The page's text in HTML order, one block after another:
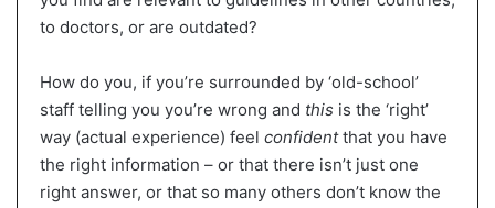
to doctors, or are outdated?
How do you, if you’re surrounded by ‘old-school’
staff telling you you’re wrong and this is the ‘right’
way (actual experience) feel confidentthat you have
the right information – or that there isn’t just one
right answer, or that so many others don’t know the